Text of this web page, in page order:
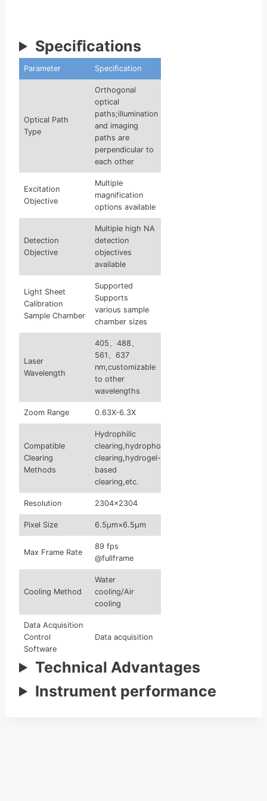
Speciﬁcations
Parameter Speciﬁcation
Optical Path
Type
Orthogonal
optical
paths;illumination
and imaging
paths are
perpendicular to
each other
Excitation
Objective
Multiple
magnification
options available
Detection
Objective
Multiple high NA
detection
objectives
available
Light Sheet
Calibration
Sample Chamber
Supported
Supports
various sample
chamber sizes
Laser
Wavelength
405、488、
561、637
nm,customizable
to other
wavelengths
Zoom Range 0.63X-6.3X
Compatible
Clearing
Methods
Hydrophilic
clearing,hydrophobic
clearing,hydrogel-
based
clearing,etc.
Resolution 2304×2304
Pixel Size 6.5μm×6.5μm
Max Frame Rate
89 fps
@fullframe
Cooling Method
Water
cooling/Air
cooling
Data Acquisition
Control
Software
Data acquisition
Large-Scale
Software
ROl data
Technical Advantages
Instrument performance